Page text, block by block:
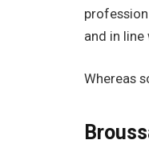
and in
Whereas